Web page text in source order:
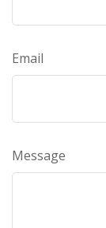
Email
Message